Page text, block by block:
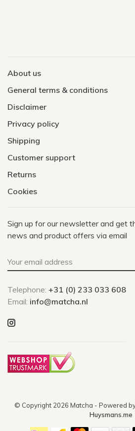
About us
General terms & conditions
Disclaimer
Privacy policy
Shipping
Customer support
Returns
Cookies
Sign up for our newsletter and get
news and product offers via email
Telephone: +31 (0) 233 033 608
Email: info@matcha.nl
© Copyright 2026 Matcha - Powered
Huysmans.me